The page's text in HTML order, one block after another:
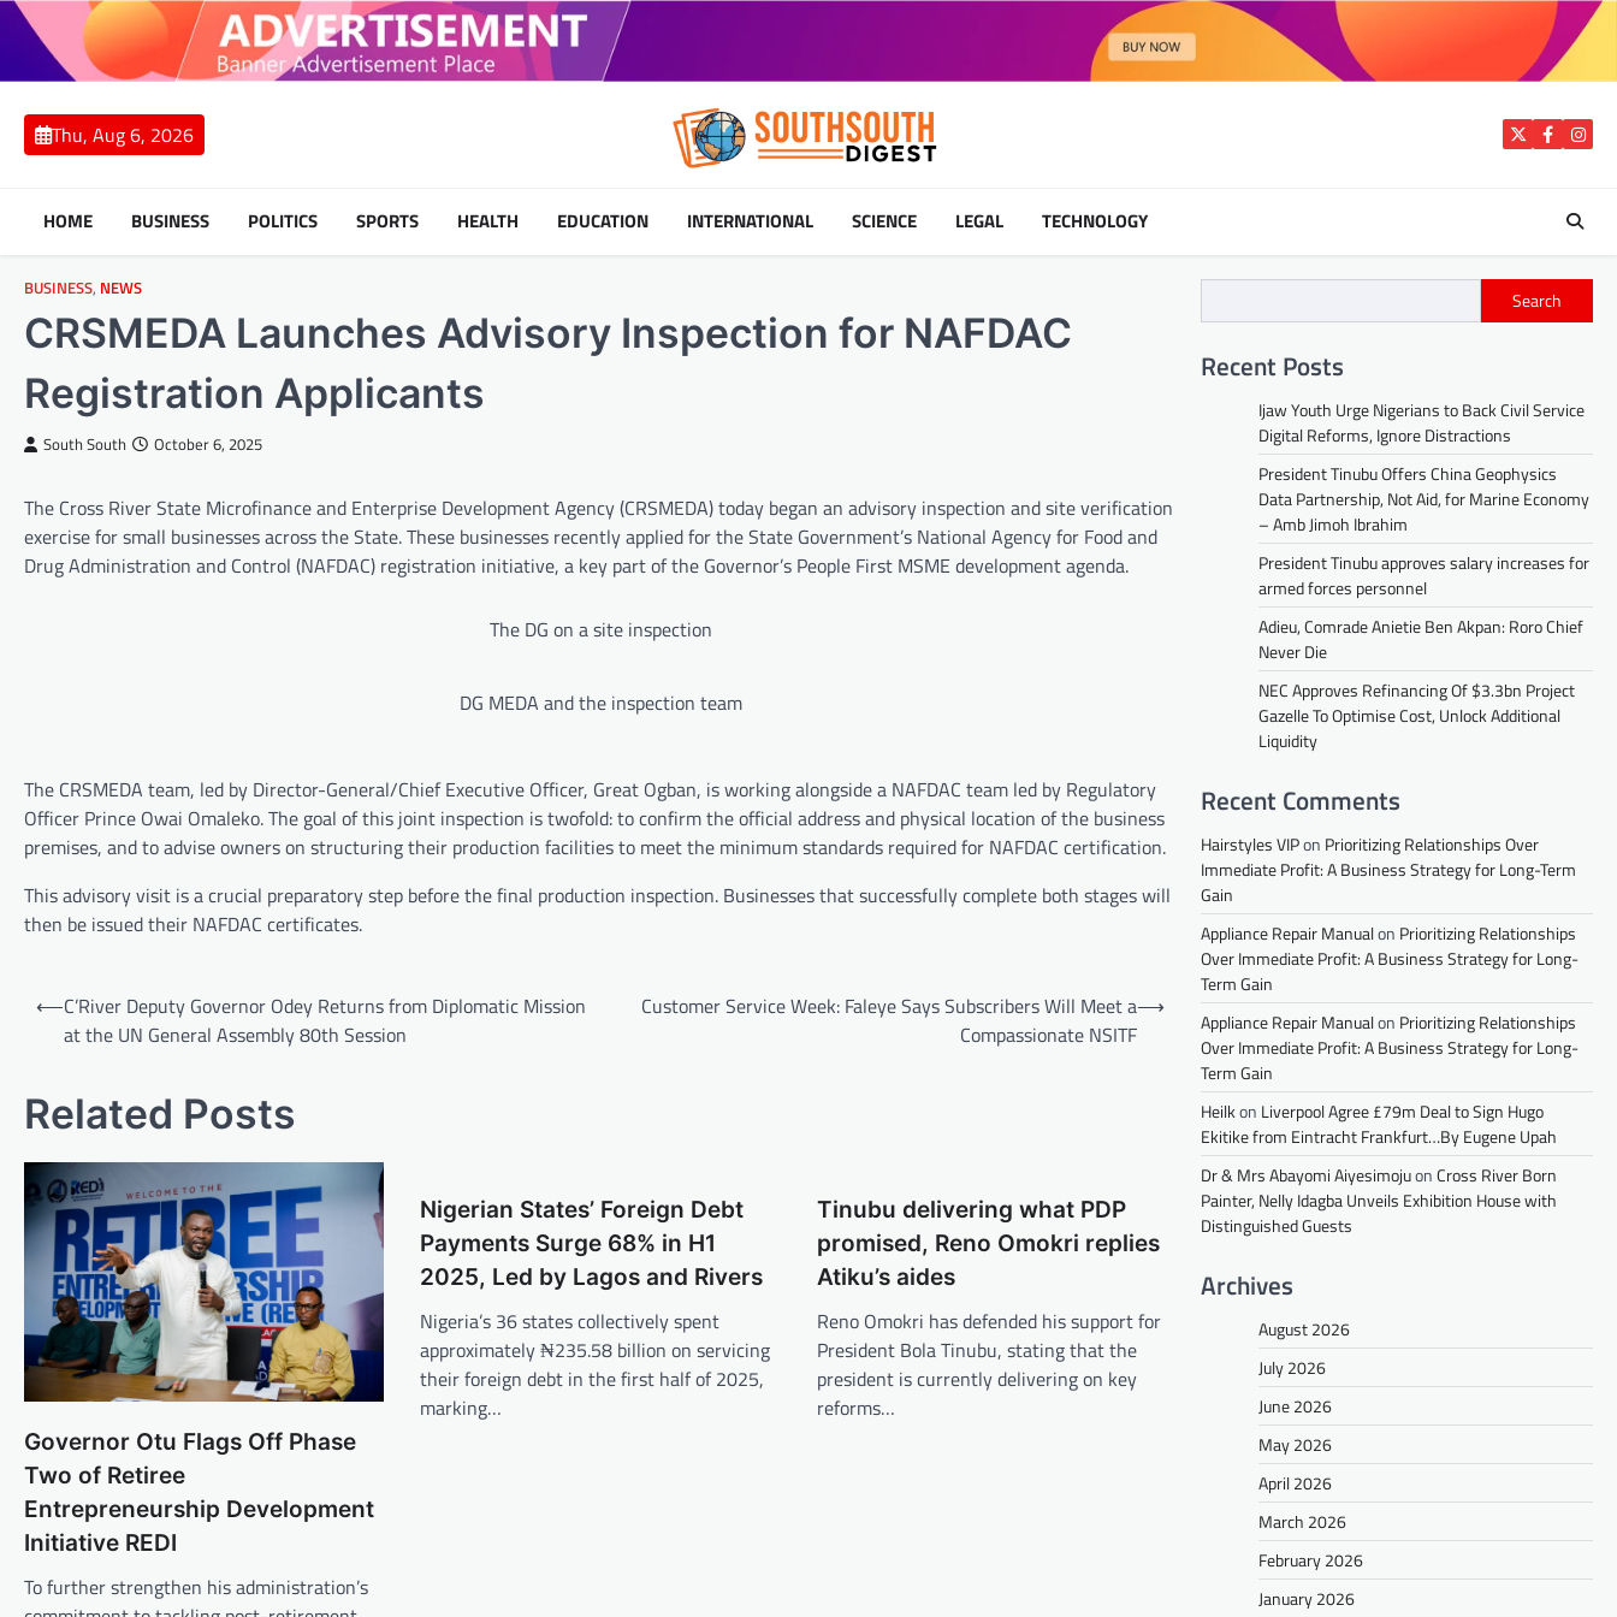
Skip
content
Thu, Aug 6, 2026 TwitterFacebook
HOME BUSINESS POLITICS SPORTS HEALTH EDUCATION INTERNATIONAL SCIENCE LEGAL TECHNOLOGY
BUSINESS, NEWS
CRSMEDA Launches Advisory Inspection for NAFDAC
Registration Applicants
South South October 6, 2025
The Cross River State Microfinance and Enterprise Development Agency (CRSMEDA) today began an advisory inspection and site verification
exercise for small businesses across the State. These businesses recently applied for the State Government’s National Agency for Food and
Drug Administration and Control (NAFDAC) registration initiative, a key part of the Governor’s People First MSME development agenda.
The DG on a site inspection
DG MEDA and the inspection team
The CRSMEDA team, led by Director-General/Chief Executive Officer, Great Ogban, is working alongside a NAFDAC team led by Regulatory
Officer Prince Owai Omaleko. The goal of this joint inspection is twofold: to confirm the official address and physical location of the business
premises, and to advise owners on structuring their production facilities to meet the minimum standards required for NAFDAC certification.
This advisory visit is a crucial preparatory step before the final production inspection. Businesses that successfully complete both stages will
then be issued their NAFDAC certificates.
Post
navigation
⟵C’River Deputy Governor Odey Returns from Diplomatic Mission
at the UN General Assembly 80th Session
Customer Service Week: Faleye Says Subscribers Will Meet a
Compassionate NSITF
⟶
Related Posts
Governor Otu Flags Off Phase
Two of Retiree
Entrepreneurship Development
Initiative REDI
To further strengthen his administration’s
Nigerian States’ Foreign Debt
Payments Surge 68% in H1
2025, Led by Lagos and Rivers
Nigeria’s 36 states collectively spent
approximately ₦235.58 billion on servicing
their foreign debt in the first half of 2025,
marking…
Tinubu delivering what PDP
promised, Reno Omokri replies
Atiku’s aides
Reno Omokri has defended his support for
President Bola Tinubu, stating that the
president is currently delivering on key
reforms…
Search
Recent Posts
Ijaw Youth Urge Nigerians to Back Civil Service
Digital Reforms, Ignore Distractions
President Tinubu Offers China Geophysics
Data Partnership, Not Aid, for Marine Economy
– Amb Jimoh Ibrahim
President Tinubu approves salary increases for
armed forces personnel
Adieu, Comrade Anietie Ben Akpan: Roro Chief
Never Die
NEC Approves Refinancing Of $3.3bn Project
Gazelle To Optimise Cost, Unlock Additional
Liquidity
Recent Comments
Hairstyles VIPon Prioritizing Relationships Over
Immediate Profit: A Business Strategy for Long-Term
Gain
Appliance Repair Manualon Prioritizing Relationships
Over Immediate Profit: A Business Strategy for Long-
Term Gain
Appliance Repair Manualon Prioritizing Relationships
Over Immediate Profit: A Business Strategy for Long-
Term Gain
Heilkon Liverpool Agree £79m Deal to Sign Hugo
Ekitike from Eintracht Frankfurt…By Eugene Upah
Dr & Mrs Abayomi AiyesimojuonCross River Born
Painter, Nelly Idagba Unveils Exhibition House with
Distinguished Guests
Archives
August 2026
July 2026
June 2026
May 2026
April 2026
March 2026
February 2026
January 2026